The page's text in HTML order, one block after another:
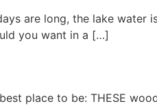
are long, the lake water is
you want in a […]
place to be: THESE